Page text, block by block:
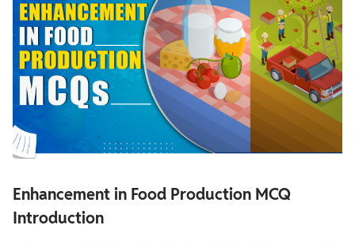
Enhancement in Food Production MCQ
Introduction